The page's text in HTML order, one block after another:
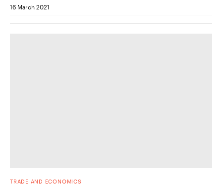
16 March 2021
TRADE AND ECONOMICS